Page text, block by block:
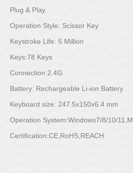
Plug & Play
Operation Style: Scissor Key
Keystroke Life: 5 Million
Keys:78 Keys
Connection:2.4G
Battery: Rechargeable Li-ion Battery
Keyboard size: 247.5x150x6.4 mm
Operation System:Windows7/8/10/
Certification:CE,RoHS,REACH